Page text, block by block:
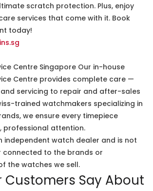
scratch protection. Plus, enjoy
services that come with it. Book
today!
Centre Singapore Our in-house
Centre provides complete care —
servicing to repair and after-sales
trained watchmakers specializing in
we ensure every timepiece
professional attention.
independent watch dealer and is not
to the brands or
the watches we sell.
Customers Say About